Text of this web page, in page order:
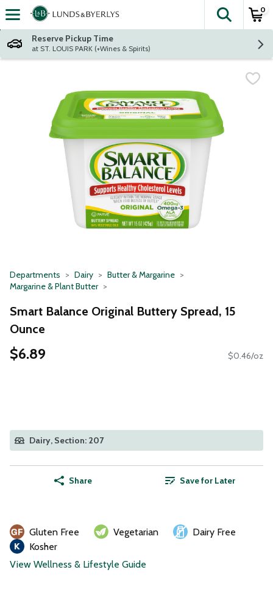
Skip header to page content
The
0
Reserve Pickup Time
at ST. LOUIS PARK (+Wines & Spirits)
Departments Dairy
Butter & Margarine
Margarine & Plant Butter
Smart Balance Original Buttery Spread, 15
Ounce
$6.89 $0.46/oz
Dairy, Section: 207
Share Save for Later
Gluten Free Vegetarian
Dairy Free
Kosher
View Wellness & Lifestyle Guide